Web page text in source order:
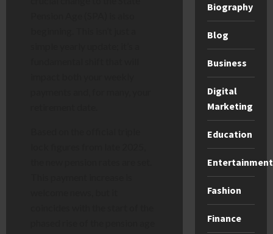
Biography
Blog
Business
Digital
Marketing
Education
Entertainment
Fashion
Finance